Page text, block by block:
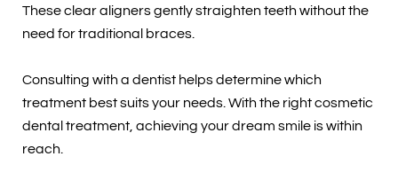
These clear aligners gently straighten teeth without the
need for traditional braces.
Consulting with a dentist helps determine which
treatment best suits your needs. With the right cosmetic
dental treatment, achieving your dream smile is within
reach.